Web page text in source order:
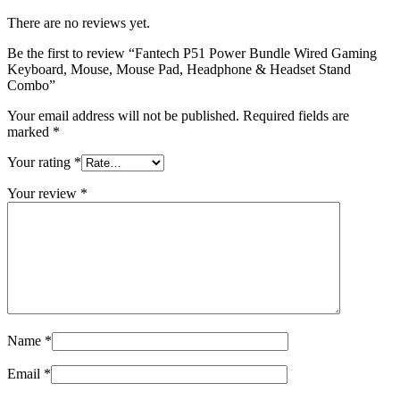
Headphone
&
Headset
Stand
Combo
There are no reviews yet.
Be the first to review “Fantech P51 Power Bundle Wired Gaming
Keyboard, Mouse, Mouse Pad, Headphone & Headset Stand
Combo”
Your email address will not be published. Required fields are
marked *
Your rating *
Your review *
Name *
Email *